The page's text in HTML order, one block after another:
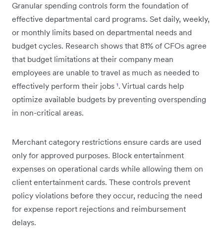
Granular spending controls form the foundation of
effective departmental card programs. Set daily, weekly,
or monthly limits based on departmental needs and
budget cycles. Research shows that 81% of CFOs agree
that budget limitations at their company mean
employees are unable to travel as much as needed to
effectively perform their jobs ¹. Virtual cards help
optimize available budgets by preventing overspending
in non-critical areas.
Merchant category restrictions ensure cards are used
only for approved purposes. Block entertainment
expenses on operational cards while allowing them on
client entertainment cards. These controls prevent
policy violations before they occur, reducing the need
for expense report rejections and reimbursement
delays.